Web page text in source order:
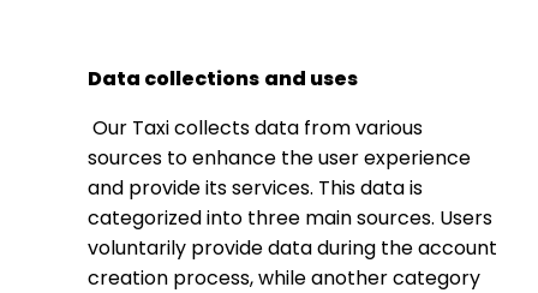
Data collections and uses
Our Taxi collects data from various
sources to enhance the user experience
and provide its services. This data is
categorized into three main sources. Users
voluntarily provide data during the account
creation process, while another category